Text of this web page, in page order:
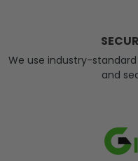
We use industry-
and